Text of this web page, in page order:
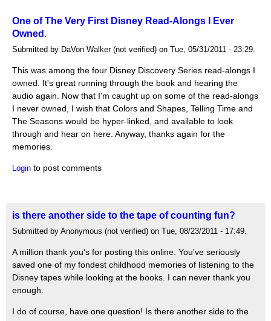
One of The Very First Disney Read-Alongs I Ever
Owned.
Submitted by DaVon Walker (not verified) on Tue, 05/31/2011 - 23:29.
This was among the four Disney Discovery Series read-alongs I
owned. It's great running through the book and hearing the
audio again. Now that I'm caught up on some of the read-alongs
I never owned, I wish that Colors and Shapes, Telling Time and
The Seasons would be hyper-linked, and available to look
through and hear on here. Anyway, thanks again for the
memories.
Login to post comments
is there another side to the tape of counting fun?
Submitted by Anonymous (not verified) on Tue, 08/23/2011 - 17:49.
A million thank you's for posting this online. You've seriously
saved one of my fondest childhood memories of listening to the
Disney tapes while looking at the books. I can never thank you
enough.
I do of course, have one question! Is there another side to the